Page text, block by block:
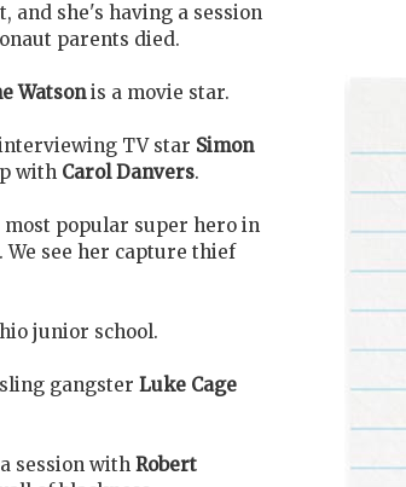
and she's having a session
parents died.
Watsonis a movie star.
TV star Simon
with Carol Danvers.
most popular super hero in
see her capture thief
junior school.
gangster Luke Cage
session with Robert